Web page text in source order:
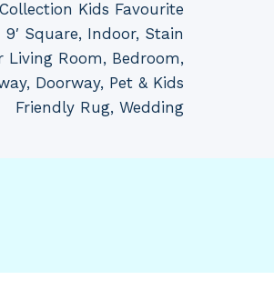
Kids Favourite
Square, Indoor, Stain
Living Room, Bedroom,
Doorway, Pet & Kids
Friendly Rug, Wedding